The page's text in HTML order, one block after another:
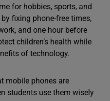
for hobbies, sports, and
fixing phone-free times,
and one hour before
children’s health while
of technology.
mobile phones are
students use them wisely